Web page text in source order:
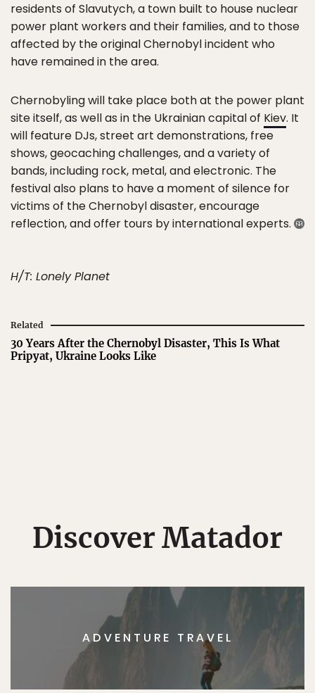
residents of Slavutych, a town built to house nuclear
power plant workers and their families, and to those
affected by the original Chernobyl incident who
have remained in the area.
Chernobyling will take place both at the power plant
site itself, as well as in the Ukrainian capital of Kiev. It
will feature DJs, street art demonstrations, free
shows, geocaching challenges, and a variety of
bands, including rock, metal, and electronic. The
festival also plans to have a moment of silence for
victims of the Chernobyl disaster, encourage
reflection, and offer tours by international experts.
H/T: Lonely Planet
Related
30 Years After the Chernobyl Disaster, This Is What
Pripyat, Ukraine Looks Like
Discover Matador
ADVENTURE TRAVEL